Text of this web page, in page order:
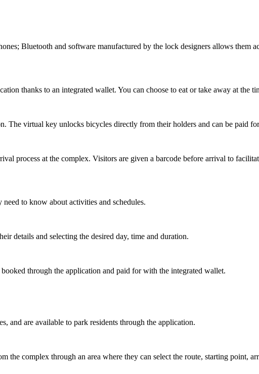
Bluetooth and software manufactured by the lock designers allows them
thanks to an integrated wallet. You can choose to eat or take away at the
The virtual key unlocks bicycles directly from their holders and can be paid
process at the complex. Visitors are given a barcode before arrival to
to know about activities and schedules.
details and selecting the desired day, time and duration.
through the application and paid for with the integrated wallet.
and are available to park residents through the application.
the complex through an area where they can select the route, starting point,